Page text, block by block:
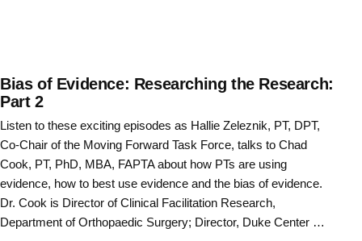
Bias of Evidence: Researching the Research:
Part 2
Listen to these exciting episodes as Hallie Zeleznik, PT, DPT,
Co-Chair of the Moving Forward Task Force, talks to Chad
Cook, PT, PhD, MBA, FAPTA about how PTs are using
evidence, how to best use evidence and the bias of evidence.
Dr. Cook is Director of Clinical Facilitation Research,
Department of Orthopaedic Surgery; Director, Duke Center …